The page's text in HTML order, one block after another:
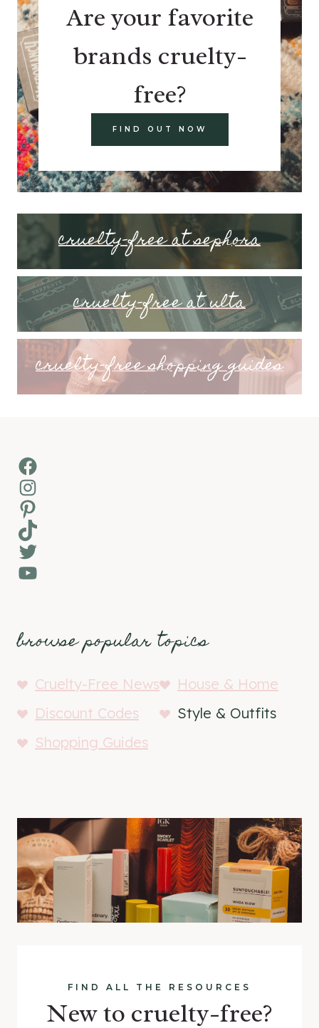
Are your favorite
brands cruelty-
free?
FIND OUT NOW
cruelty-free at sephora
cruelty-free at ulta
cruelty-free shopping guides
Facebook
Instagram
Pinterest
TikTok
Twitter
YouTube
browse popular topics
Cruelty-Free News
House & Home
Discount Codes
Style & Outfits
Shopping Guides
FIND ALL THE RESOURCES
New to cruelty-free?